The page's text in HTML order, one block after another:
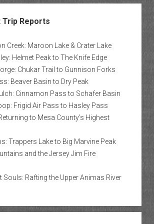
Trip Reports
Creek: Maroon Lake & Crater Lake
Helmet Peak to The Knife Edge
Chukar Trail to Gunnison Forks
Beaver Basin to Dry Peak
Cinnamon Pass to Schafer Basin
Frigid Air Pass to Hasley Pass
to Mesa County’s Highest
Trappers Lake to Big Marvine Peak
and the Jersey Jim Fire
Souls: Rafting the Upper Animas River